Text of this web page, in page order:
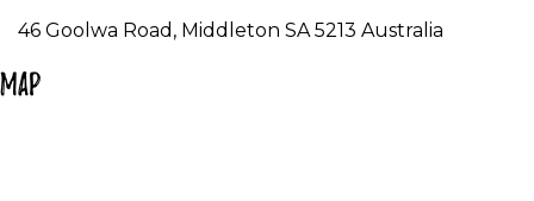
46 Goolwa Road, Middleton SA 5213 Australia
Map